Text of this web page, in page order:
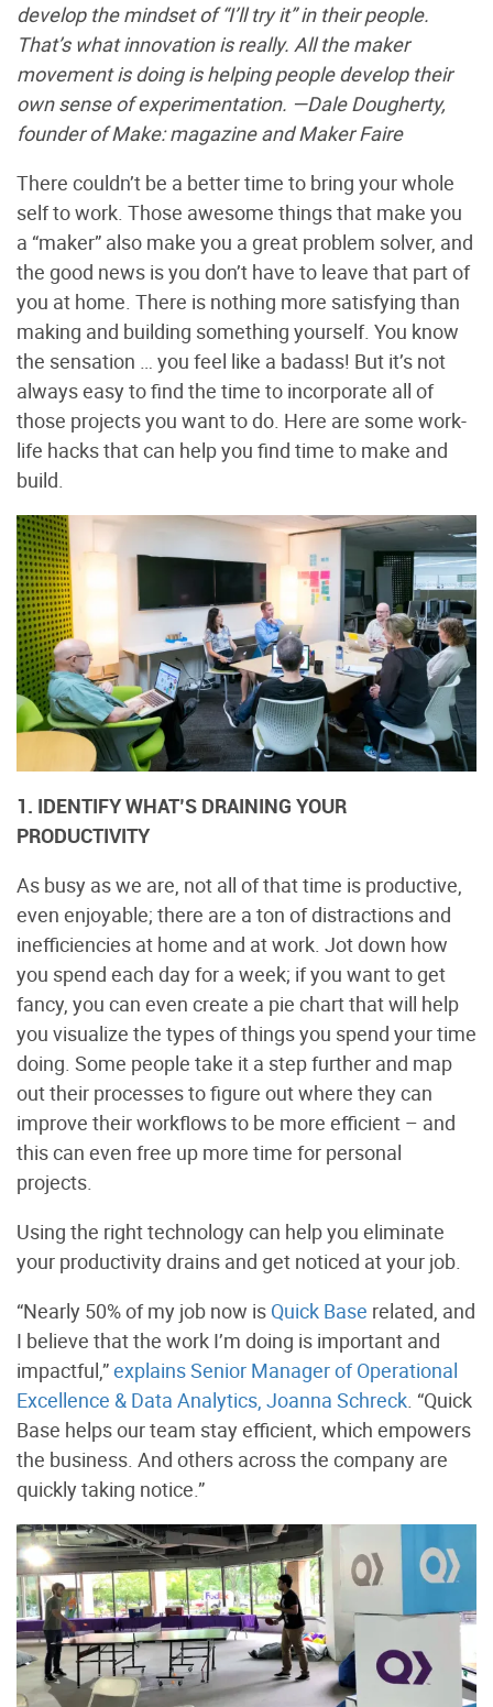
develop the mindset of “I’ll try it” in their people.
That’s what innovation is really. All the maker
movement is doing is helping people develop their
own sense of experimentation. —Dale Dougherty,
founder of Make: magazine and Maker Faire
There couldn’t be a better time to bring your whole
self to work. Those awesome things that make you
a “maker” also make you a great problem solver, and
the good news is you don’t have to leave that part of
you at home. There is nothing more satisfying than
making and building something yourself. You know
the sensation … you feel like a badass! But it’s not
always easy to find the time to incorporate all of
those projects you want to do. Here are some work-
life hacks that can help you find time to make and
build.
1. IDENTIFY WHAT’S DRAINING YOUR
PRODUCTIVITY
As busy as we are, not all of that time is productive,
even enjoyable; there are a ton of distractions and
inefficiencies at home and at work. Jot down how
you spend each day for a week; if you want to get
fancy, you can even create a pie chart that will help
you visualize the types of things you spend your time
doing. Some people take it a step further and map
out their processes to figure out where they can
improve their workflows to be more efficient – and
this can even free up more time for personal
projects.
Using the right technology can help you eliminate
your productivity drains and get noticed at your job.
“Nearly 50% of my job now is Quick Base related, and
I believe that the work I’m doing is important and
impactful,”explains Senior Manager of Operational
Excellence & Data Analytics, Joanna Schreck. “Quick
Base helps our team stay efficient, which empowers
the business. And others across the company are
quickly taking notice.”